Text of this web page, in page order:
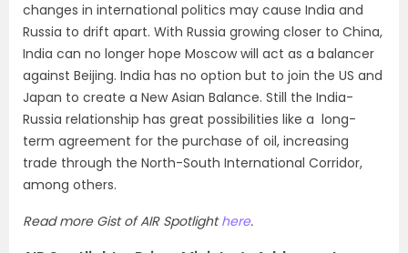
changes in international politics may cause India and
Russia to drift apart. With Russia growing closer to China,
India can no longer hope Moscow will act as a balancer
against Beijing. India has no option but to join the US and
Japan to create a New Asian Balance. Still the India-
Russia relationship has great possibilities like a long-
term agreement for the purchase of oil, increasing
trade through the North-South International Corridor,
among others.
Read more Gist of AIR Spotlighthere.